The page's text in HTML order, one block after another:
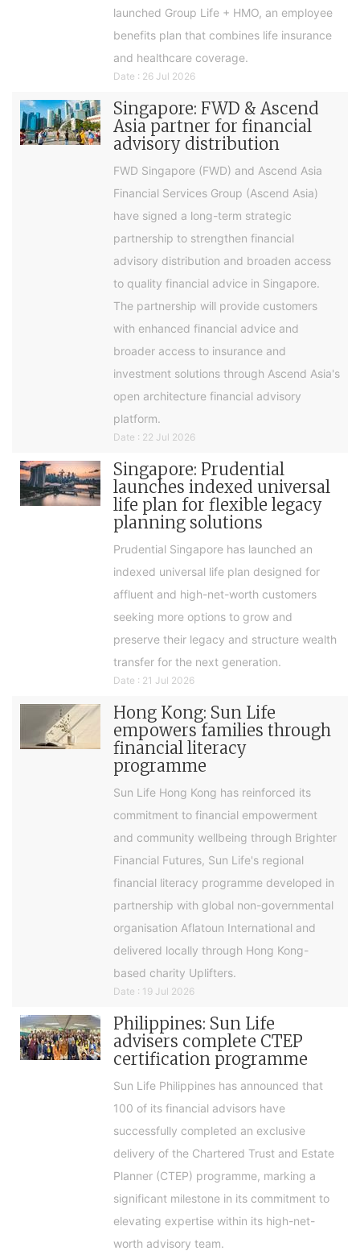
launched Group Life + HMO, an employee
benefits plan that combines life insurance
and healthcare coverage.
Date : 26 Jul 2026
Singapore: FWD & Ascend
Asia partner for financial
advisory distribution
FWD Singapore (FWD) and Ascend Asia
Financial Services Group (Ascend Asia)
have signed a long-term strategic
partnership to strengthen financial
advisory distribution and broaden access
to quality financial advice in Singapore.
The partnership will provide customers
with enhanced financial advice and
broader access to insurance and
investment solutions through Ascend Asia's
open architecture financial advisory
platform.
Date : 22 Jul 2026
Singapore: Prudential
launches indexed universal
life plan for flexible legacy
planning solutions
Prudential Singapore has launched an
indexed universal life plan designed for
affluent and high-net-worth customers
seeking more options to grow and
preserve their legacy and structure wealth
transfer for the next generation.
Date : 21 Jul 2026
Hong Kong: Sun Life
empowers families through
financial literacy
programme
Sun Life Hong Kong has reinforced its
commitment to financial empowerment
and community wellbeing through Brighter
Financial Futures, Sun Life's regional
financial literacy programme developed in
partnership with global non-governmental
organisation Aflatoun International and
delivered locally through Hong Kong-
based charity Uplifters.
Date : 19 Jul 2026
Philippines: Sun Life
advisers complete CTEP
certification programme
Sun Life Philippines has announced that
100 of its financial advisors have
successfully completed an exclusive
delivery of the Chartered Trust and Estate
Planner (CTEP) programme, marking a
significant milestone in its commitment to
elevating expertise within its high-net-
worth advisory team.